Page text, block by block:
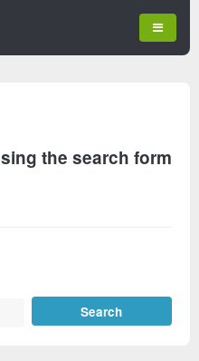
the search form